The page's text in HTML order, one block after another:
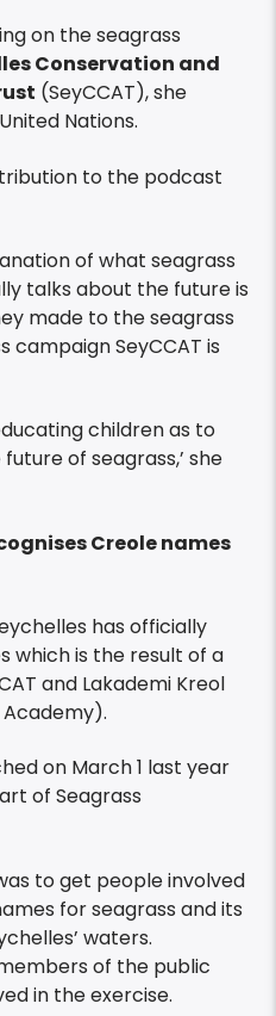
on the seagrass
Conservation and
(SeyCCAT), she
Nations.
to the podcast
of what seagrass
talks about the future is
made to the seagrass
campaign SeyCCAT is
children as to
of seagrass,’ she
Creole names
has officially
which is the result of a
and Lakademi Kreol
Academy).
on March 1 last year
of Seagrass
to get people involved
for seagrass and its
waters.
of the public
in the exercise.